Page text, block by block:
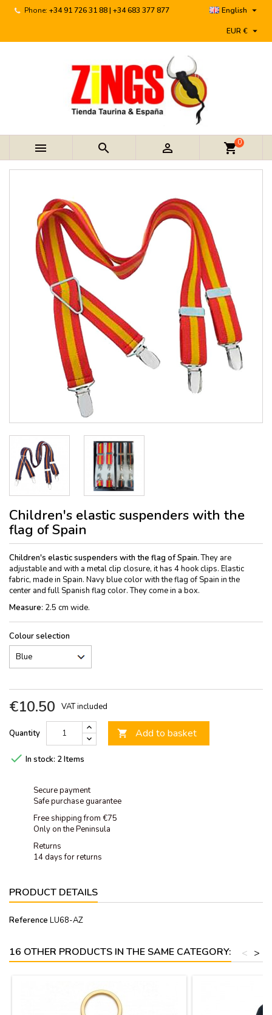
Phone: +34 91 726 31 88 | +34 683 377 877 English 
EUR € 
   shopping_cart0
Children's elastic suspenders with the
flag of Spain
Children's elastic suspenders with the flag of Spain.They are
adjustable and with a metal clip closure, it has 4 hook clips. Elastic
fabric, made in Spain. Navy blue color with the flag of Spain in the
center and full Spanish flag color. They come in a box.
Measure: 2.5 cm wide.
Colour selection
€10.50 VAT included
Quantity  Add to basket
 In stock: 2 Items
Secure payment
Safe purchase guarantee
Free shipping from €75
Only on the Peninsula
Returns
14 days for returns
PRODUCT DETAILS
Reference LU68-AZ
16 OTHER PRODUCTS IN THE SAME CATEGORY: >
<